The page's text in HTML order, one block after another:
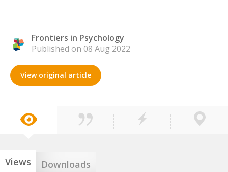
Frontiers in Psychology
Published on 08 Aug 2022
View original article
Views Downloads